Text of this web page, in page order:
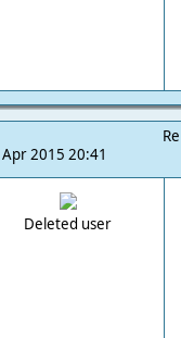
2015 20:41
Deleted user